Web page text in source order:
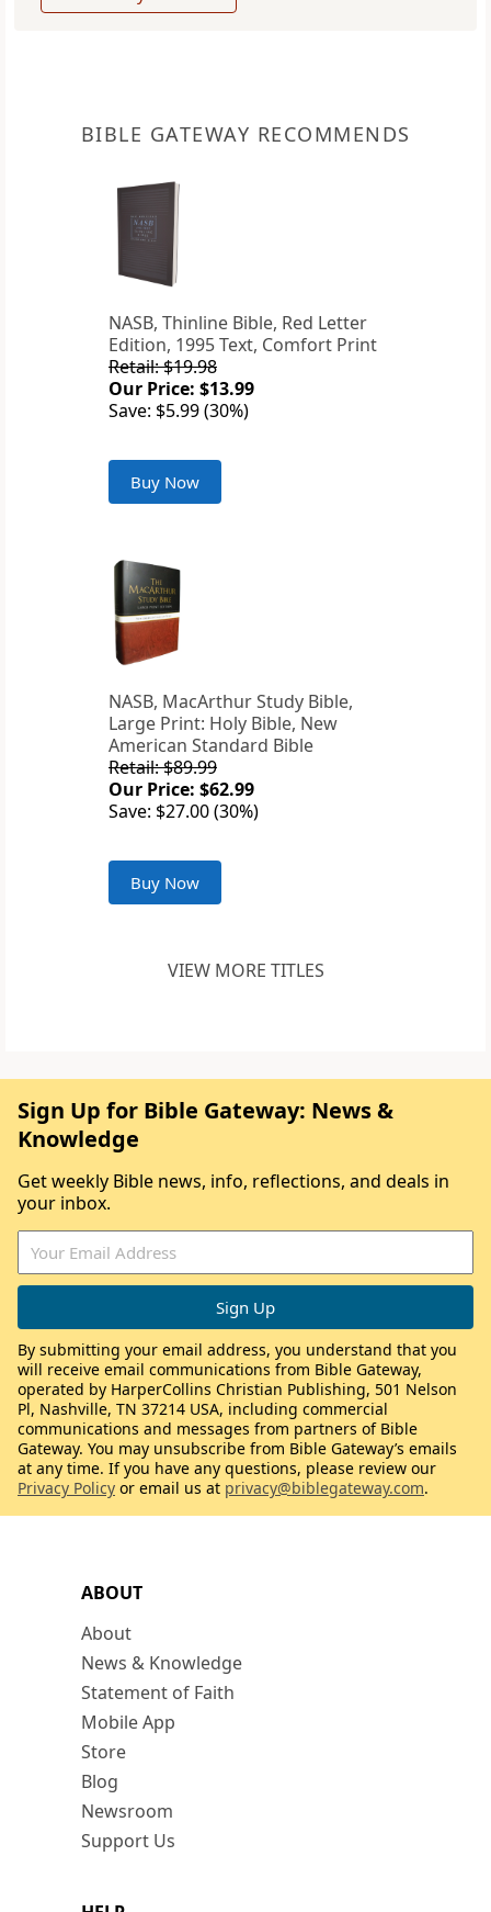
BIBLE GATEWAY RECOMMENDS
NASB, Thinline Bible, Red Letter
Edition, 1995 Text, Comfort Print
Retail: $19.98
Our Price: $13.99
Save: $5.99 (30%)
Buy Now
NASB, MacArthur Study Bible,
Large Print: Holy Bible, New
American Standard Bible
Retail: $89.99
Our Price: $62.99
Save: $27.00 (30%)
Buy Now
VIEW MORE TITLES
ABOUT
About
News & Knowledge
Statement of Faith
Mobile App
Store
Blog
Newsroom
Support Us
Sign Up for Bible Gateway: News &
Knowledge
Get weekly Bible news, info, reflections, and deals in
your inbox.
By submitting your email address, you understand that you
will receive email communications from Bible Gateway,
operated by HarperCollins Christian Publishing, 501 Nelson
Pl, Nashville, TN 37214 USA, including commercial
communications and messages from partners of Bible
Gateway. You may unsubscribe from Bible Gateway’s emails
at any time. If you have any questions, please review our
Privacy Policy or email us at privacy@biblegateway.com.